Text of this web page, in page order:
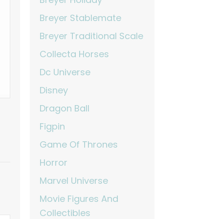
Breyer Stablemate
Breyer Traditional Scale
Collecta Horses
Dc Universe
Disney
Dragon Ball
Figpin
Game Of Thrones
Horror
Marvel Universe
Movie Figures And
Collectibles